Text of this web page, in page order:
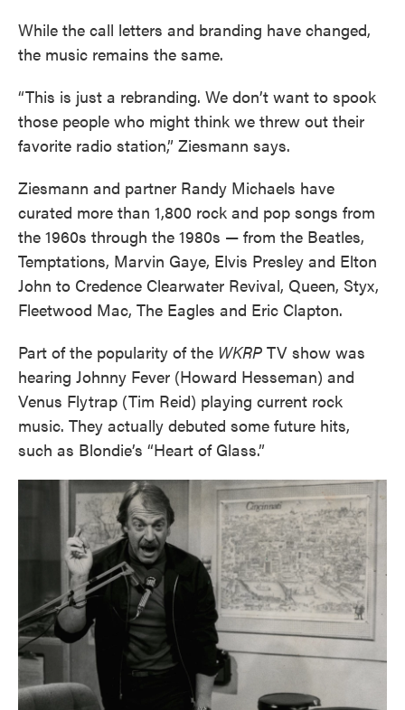
While the call letters and branding have changed,
the music remains the same.
“This is just a rebranding. We don’t want to spook
those people who might think we threw out their
favorite radio station,” Ziesmann says.
Ziesmann and partner Randy Michaels have
curated more than 1,800 rock and pop songs from
the 1960s through the 1980s — from the Beatles,
Temptations, Marvin Gaye, Elvis Presley and Elton
John to Credence Clearwater Revival, Queen, Styx,
Fleetwood Mac, The Eagles and Eric Clapton.
Part of the popularity of the WKRP TV show was
hearing Johnny Fever (Howard Hesseman) and
Venus Flytrap (Tim Reid) playing current rock
music. They actually debuted some future hits,
such as Blondie’s “Heart of Glass.”